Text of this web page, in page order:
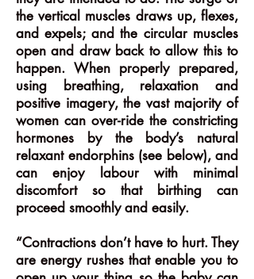
the vertical muscles draws up, flexes,
and expels; and the circular muscles
open and draw back to allow this to
happen. When properly prepared,
using breathing, relaxation and
positive imagery, the vast majority of
women can over-ride the constricting
hormones by the body’s natural
relaxant endorphins (see below), and
can enjoy labour with minimal
discomfort so that birthing can
proceed smoothly and easily.
“Contractions don’t have to hurt. They
are energy rushes that enable you to